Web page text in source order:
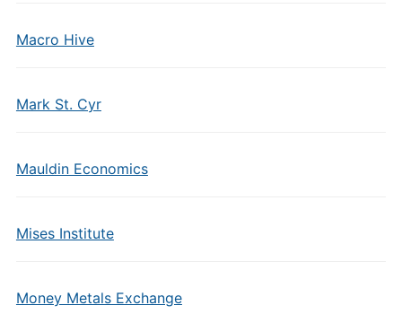
Macro Hive
Mark St. Cyr
Mauldin Economics
Mises Institute
Money Metals Exchange